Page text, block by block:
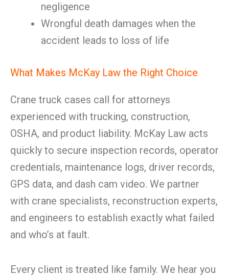
negligence
Wrongful death damages when the
accident leads to loss of life
What Makes McKay Law the Right Choice
Crane truck cases call for attorneys
experienced with trucking, construction,
OSHA, and product liability. McKay Law acts
quickly to secure inspection records, operator
credentials, maintenance logs, driver records,
GPS data, and dash cam video. We partner
with crane specialists, reconstruction experts,
and engineers to establish exactly what failed
and who’s at fault.
Every client is treated like family. We hear you